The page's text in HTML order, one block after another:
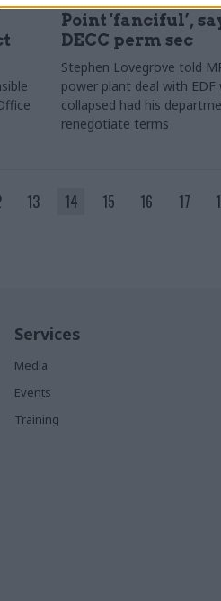
Point 'fanciful’,
DECC perm sec
Stephen Lovegrove told
power plant deal with EDF
collapsed had his
renegotiate terms
13 14 15 16 17
Services
Media
Events
Training